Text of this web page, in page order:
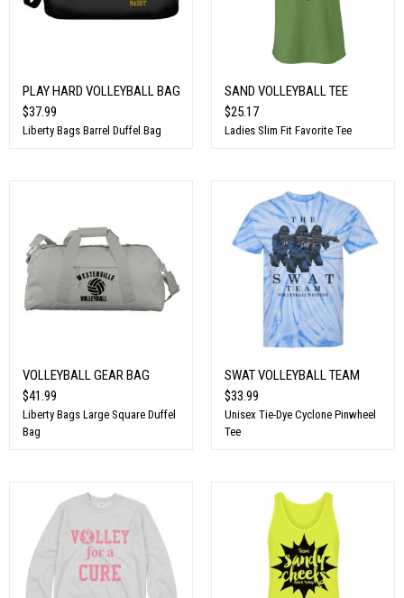
PLAY HARD VOLLEYBALL BAG
$37.99
Liberty Bags Barrel Duffel Bag
SAND VOLLEYBALL TEE
$25.17
Ladies Slim Fit Favorite Tee
VOLLEYBALL GEAR BAG
$41.99
Liberty Bags Large Square Duffel
Bag
SWAT VOLLEYBALL TEAM
$33.99
Unisex Tie-Dye Cyclone Pinwheel
Tee